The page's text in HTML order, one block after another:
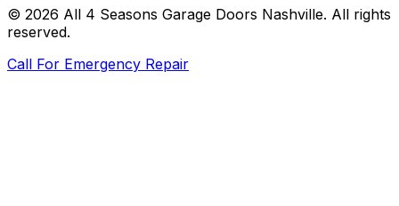
© 2026 All 4 Seasons Garage Doors Nashville. All rights
reserved.
Call For Emergency Repair